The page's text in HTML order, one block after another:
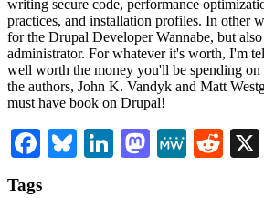
writing secure code, performance
practices, and installation profiles. In other
for the Drupal Developer Wannabe, but also
administrator. For whatever it's worth, I'm
well worth the money you'll be spending
the authors, John K. Vandyk and Matt
must have book on Drupal!
Facebook
Bluesky
LinkedIn
Mastodon
MeWe
Tags